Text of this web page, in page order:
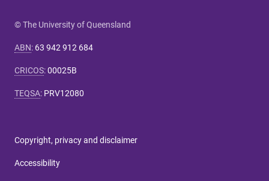
© The University of Queensland
ABN: 63 942 912 684
CRICOS:00025B
TEQSA: PRV12080
Copyright, privacy and disclaimer
Accessibility